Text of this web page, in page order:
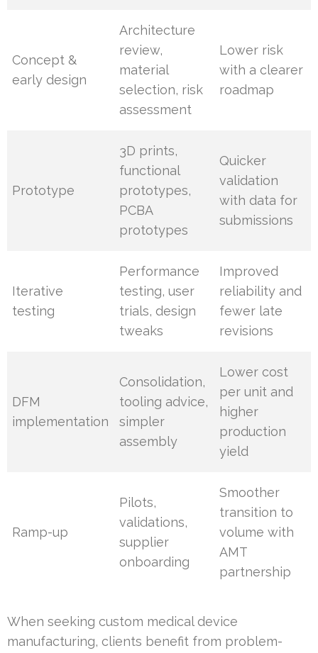
Concept &
early design
Architecture
review,
material
selection, risk
assessment
Lower risk
with a clearer
roadmap
Prototype
3D prints,
functional
prototypes,
PCBA
prototypes
Quicker
validation
with data for
submissions
Iterative
testing
Performance
testing, user
trials, design
tweaks
Improved
reliability and
fewer late
revisions
DFM
implementation
Consolidation,
tooling advice,
simpler
assembly
Lower cost
per unit and
higher
production
yield
Ramp-up
Pilots,
validations,
supplier
onboarding
Smoother
transition to
volume with
AMT
partnership
When seeking custom medical device
manufacturing, clients benefit from problem-